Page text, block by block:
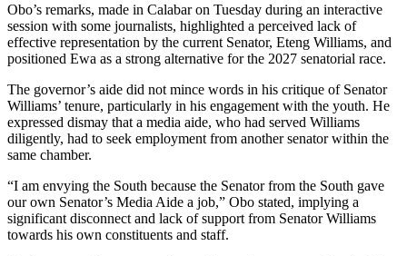
Obo’s remarks, made in Calabar on Tuesday during an interactive
session with some journalists, highlighted a perceived lack of
effective representation by the current Senator, Eteng Williams, and
positioned Ewa as a strong alternative for the 2027 senatorial race.
The governor’s aide did not mince words in his critique of Senator
Williams’ tenure, particularly in his engagement with the youth. He
expressed dismay that a media aide, who had served Williams
diligently, had to seek employment from another senator within the
same chamber.
“I am envying the South because the Senator from the South gave
our own Senator’s Media Aide a job,” Obo stated, implying a
significant disconnect and lack of support from Senator Williams
towards his own constituents and staff.